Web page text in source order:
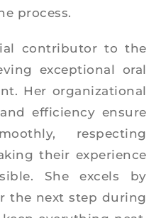
process.
contributor to the
exceptional oral
Her organizational
efficiency ensure
respecting
their experience
She excels by
the next step during